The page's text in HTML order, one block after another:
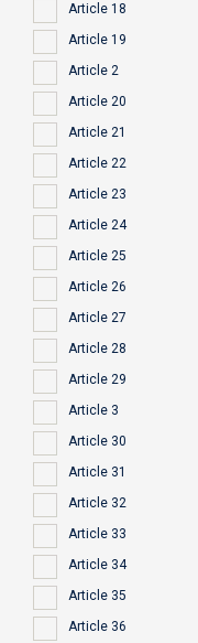
Article 18
Article 19
Article 2
Article 20
Article 21
Article 22
Article 23
Article 24
Article 25
Article 26
Article 27
Article 28
Article 29
Article 3
Article 30
Article 31
Article 32
Article 33
Article 34
Article 35
Article 36